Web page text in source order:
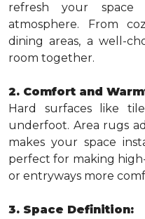
refresh your space
atmosphere. From
dining areas, a well-
room together.
2. Comfort and
Hard surfaces like
underfoot. Area rugs
makes your space
perfect for making
or entryways more
3. Space Definition: